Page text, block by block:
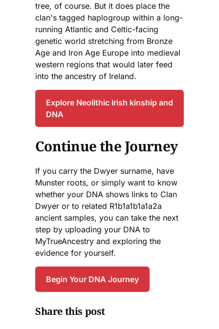
tree, of course. But it does place the
clan's tagged haplogroup within a long-
running Atlantic and Celtic-facing
genetic world stretching from Bronze
Age and Iron Age Europe into medieval
western regions that would later feed
into the ancestry of Ireland.
Explore Neolithic Irish kinship and
DNA
Continue the Journey
If you carry the Dwyer surname, have
Munster roots, or simply want to know
whether your DNA shows links to Clan
Dwyer or to related R1b1a1b1a1a2a
ancient samples, you can take the next
step by uploading your DNA to
MyTrueAncestry and exploring the
evidence for yourself.
Begin Your DNA Journey
Share this post